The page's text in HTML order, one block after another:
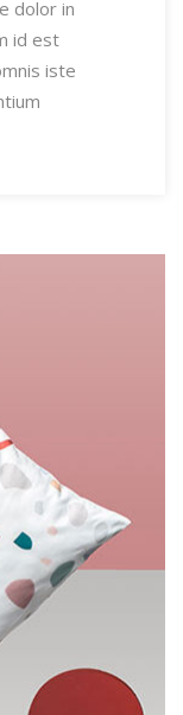
dolor in
id est
iste